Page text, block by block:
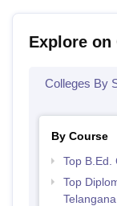
Explore on
Colleges By
By Course
Top B.Ed.
Top
Telangana